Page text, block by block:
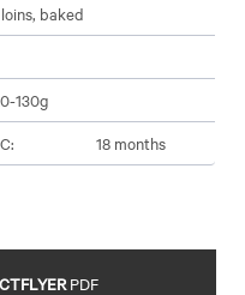
baked
130g
18 months
PDF